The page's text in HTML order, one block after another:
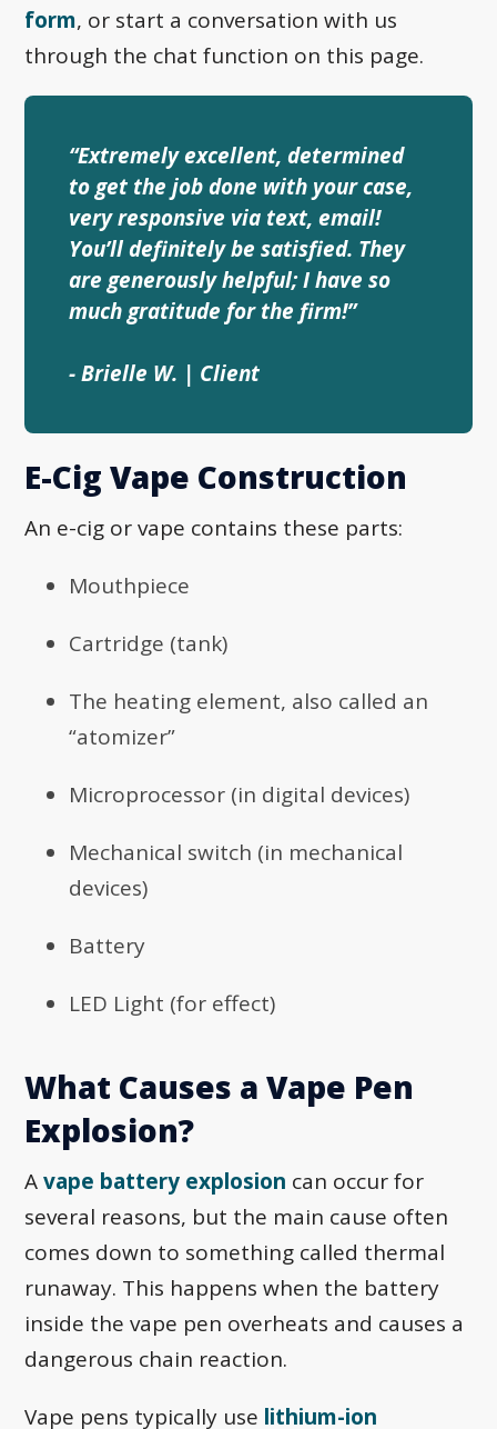
form, or start a conversation with us
through the chat function on this page.
“Extremely excellent, determined
to get the job done with your case,
very responsive via text, email!
You’ll definitely be satisfied. They
are generously helpful; I have so
much gratitude for the firm!”
- Brielle W. | Client
E-Cig Vape Construction
An e-cig or vape contains these parts:
Mouthpiece
Cartridge (tank)
The heating element, also called an
“atomizer”
Microprocessor (in digital devices)
Mechanical switch (in mechanical
devices)
Battery
LED Light (for effect)
What Causes a Vape Pen
Explosion?
Avape battery explosion can occur for
several reasons, but the main cause often
comes down to something called thermal
runaway. This happens when the battery
inside the vape pen overheats and causes a
dangerous chain reaction.
Vape pens typically use lithium-ion